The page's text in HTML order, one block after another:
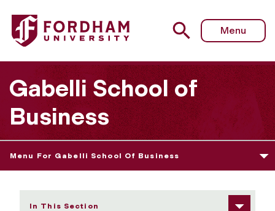
Fordham University - 2008
Menu
Gabelli School of
Business
Menu For Gabelli School Of Business
In This Section